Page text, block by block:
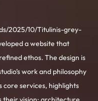
2025/10/Titulinis-grey-
a website that
ethos. The design is
work and philosophy
core services, highlights